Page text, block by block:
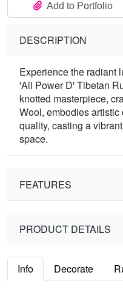
Add to Portfolio
DESCRIPTION
Experience the radiant
'All Power D' Tibetan
knotted masterpiece,
Wool, embodies
quality, casting a
space.
FEATURES
PRODUCT DETAILS
Info Decorate